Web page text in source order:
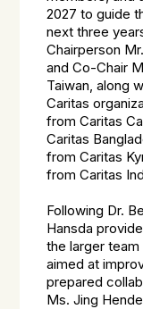
2027 to guide
next three
Chairperson
and Co-Chair
Taiwan, along
Caritas
from Caritas
Caritas
from Caritas
from Caritas
Following Dr.
Hansda
the larger
aimed at
prepared
Ms. Jing